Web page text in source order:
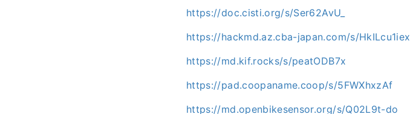
https://doc.cisti.org/s/Ser62AvU_
https://hackmd.az.cba-japan.com/s/HkILcu1iex
https://md.kif.rocks/s/peatODB7x
https://pad.coopaname.coop/s/5FWXhxzAf
https://md.openbikesensor.org/s/Q02L9t-do